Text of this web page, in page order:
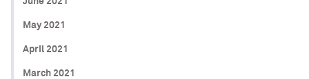
May 2021
April 2021
March 2021